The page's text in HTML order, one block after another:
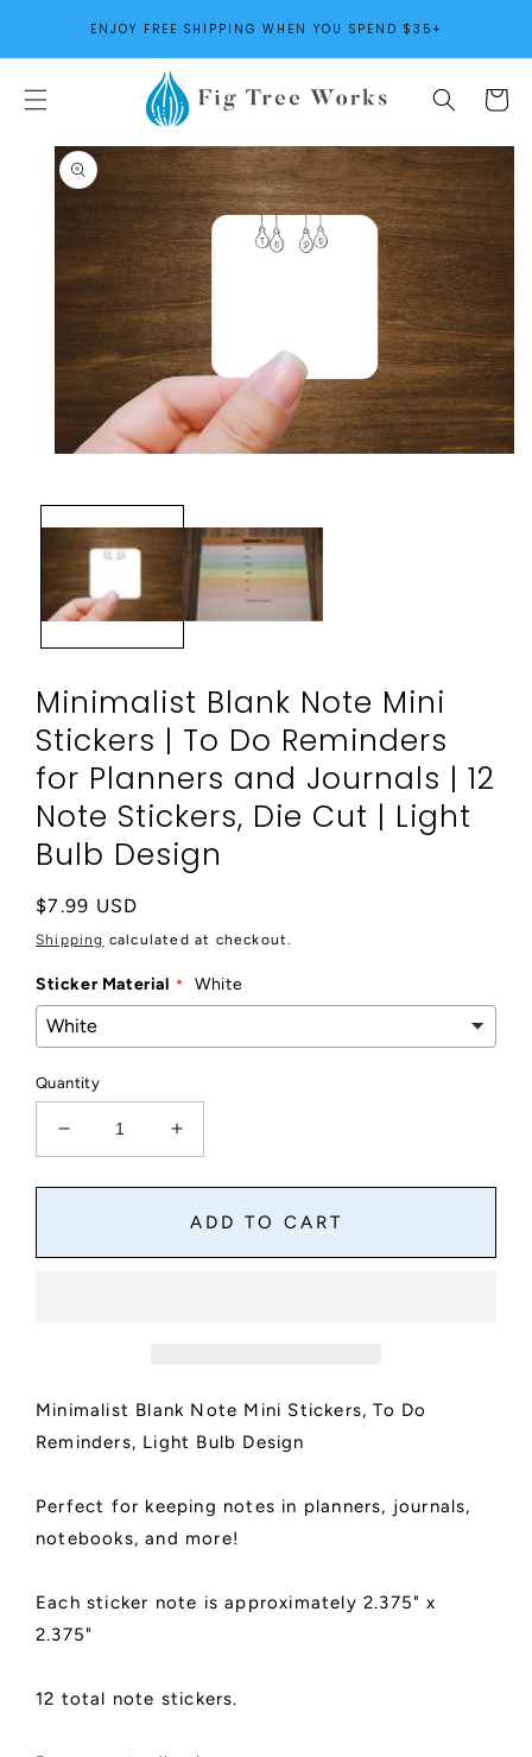
CONTENTENJOY FREE SHIPPING WHEN YOU SPEND $35+
Cart
SKIP TO
PRODUCT
INFORMATION
modal
Minimalist Blank Note Mini
Stickers | To Do Reminders
for Planners and Journals | 12
Note Stickers, Die Cut | Light
Bulb Design
Regular
price
$7.99 USD
Shipping calculated at checkout.
Sticker Material White
Quantity
Decrease
quantity
for
Note
Reminders
for
Journals
|
Stickers,
Die
|
Light
Increase
quantity
for
Minimalist
Note
Reminders
for
Journals
|
Stickers,
Light
ADD TO CART
Minimalist Blank Note Mini Stickers, To Do
Reminders, Light Bulb Design
Perfect for keeping notes in planners, journals,
notebooks, and more!
Each sticker note is approximately 2.375" x
2.375"
12 total note stickers.